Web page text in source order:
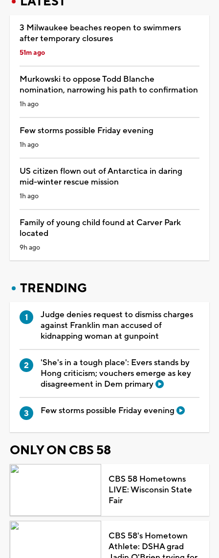
3 Milwaukee beaches reopen to swimmers
after temporary closures
51m ago
Murkowski to oppose Todd Blanche
nomination, narrowing his path to confirmation
1h ago
Few storms possible Friday evening
1h ago
US citizen flown out of Antarctica in daring
mid-winter rescue mission
1h ago
Family of young child found at Carver Park
located
9h ago
TRENDING
Judge denies request to dismiss charges
against Franklin man accused of
kidnapping woman at gunpoint
'She's in a tough place': Evers stands by
Hong criticism; vouchers emerge as key
disagreement in Dem primary
Few storms possible Friday evening
ONLY ON CBS 58
CBS 58 Hometowns
LIVE: Wisconsin State
Fair
CBS 58's Hometown
Athlete: DSHA grad